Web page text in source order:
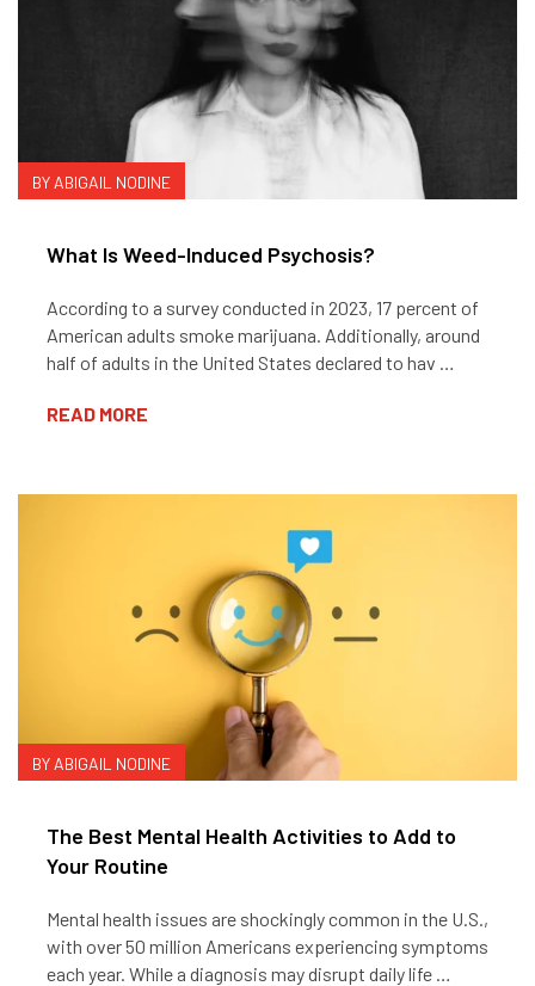
BY ABIGAIL NODINE
What Is Weed-Induced Psychosis?
According to a survey conducted in 2023, 17 percent of
American adults smoke marijuana. Additionally, around
half of adults in the United States declared to hav …
READ MORE
BY ABIGAIL NODINE
The Best Mental Health Activities to Add to
Your Routine
Mental health issues are shockingly common in the U.S.,
with over 50 million Americans experiencing symptoms
each year. While a diagnosis may disrupt daily life …